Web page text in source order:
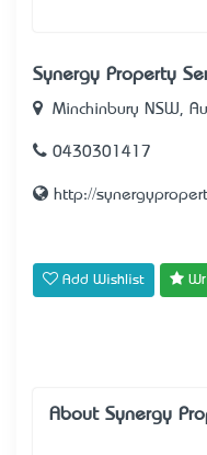
Synergy Property
Minchinbury NSW,
0430301417
http://
Add Wishlist
About Synergy